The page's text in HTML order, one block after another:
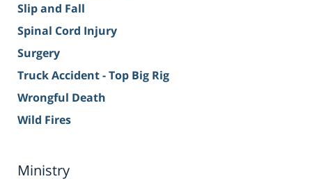
Slip and Fall
Spinal Cord Injury
Surgery
Truck Accident - Top Big Rig
Wrongful Death
Wild Fires
Ministry